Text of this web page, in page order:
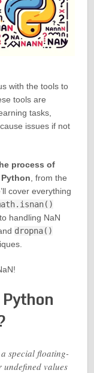
with the tools to
tools are
tasks,
issues if not
process of
, from the
cover everything
handling NaN
dropna()
special floating-
undefined values